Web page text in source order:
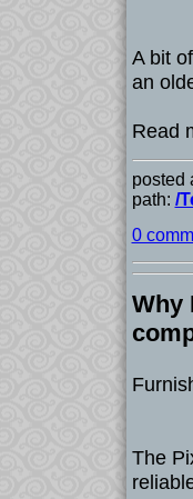
A bit
an
Read
posted
path: /
0
Why
The